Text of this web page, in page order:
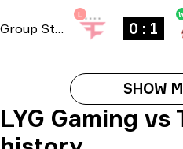
Group Stage -bo1
L
0 : 1
SHOW
LYG Gaming vs